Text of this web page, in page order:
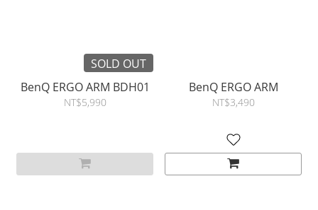
SOLD OUT
BenQ ERGO ARM BDH01
NT$5,990
BenQ ERGO ARM
NT$3,490